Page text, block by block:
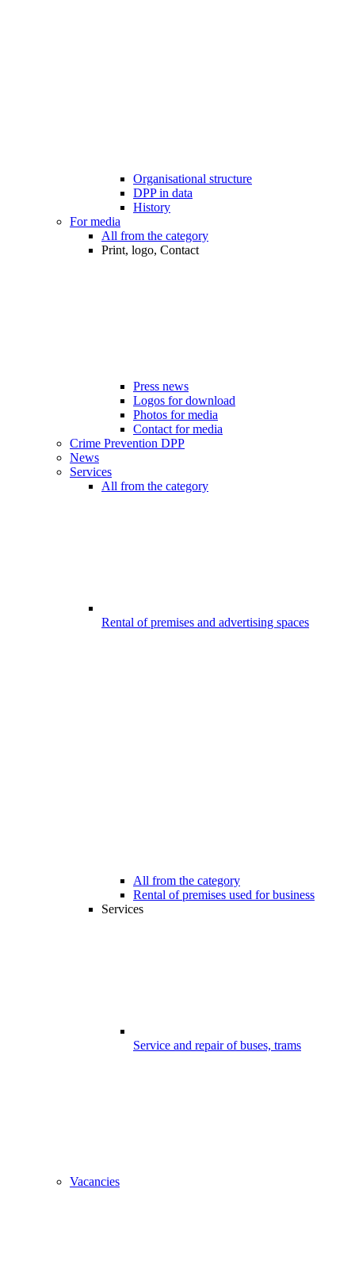
Organisational structure
DPP in data
History
For media
All from the category
Print, logo, Contact
Press news
Logos for download
Photos for media
Contact for media
Crime Prevention DPP
News
Services
All from the category
Rental of premises and advertising spaces
All from the category
Rental of premises used for business
Services
Service and repair of buses, trams
Vacancies